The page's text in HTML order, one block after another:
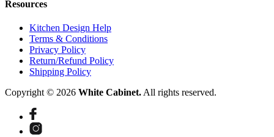
Resources
Kitchen Design Help
Terms & Conditions
Privacy Policy
Return/Refund Policy
Shipping Policy
Copyright © 2026 White Cabinet. All rights reserved.